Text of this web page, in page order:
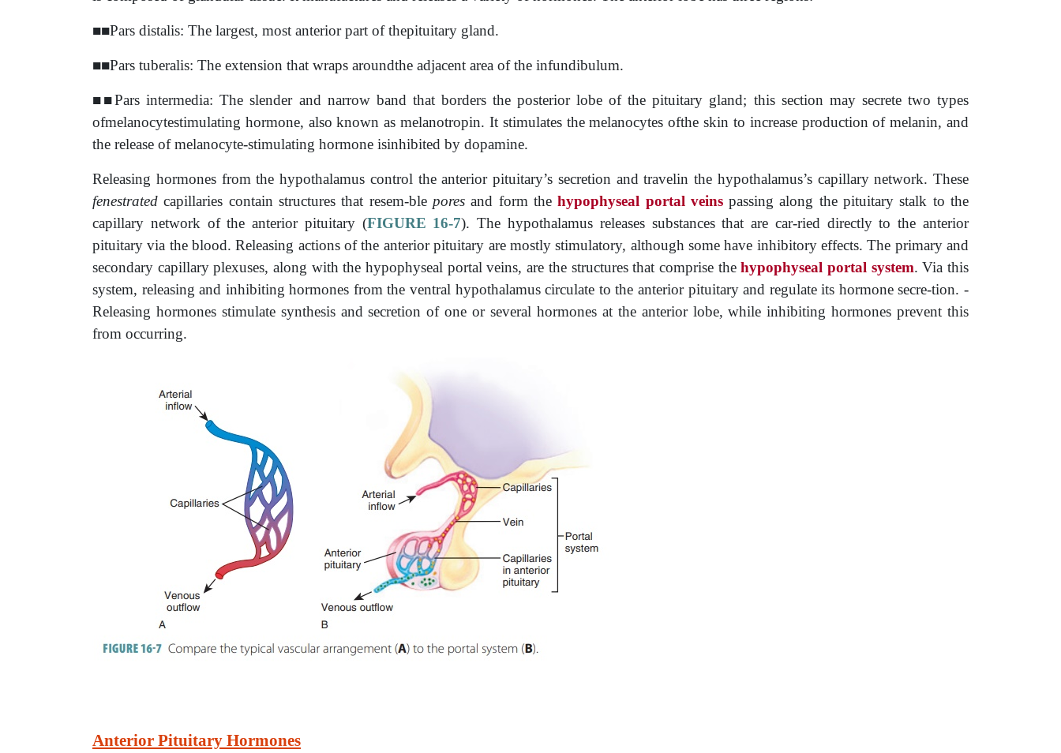
■■Pars distalis: The largest, most anterior part of thepituitary gland.
■■Pars tuberalis: The extension that wraps aroundthe adjacent area of the infundibulum.
■■Pars intermedia: The slender and narrow band that borders the posterior lobe of the pituitary gland; this section may secrete two types
ofmelanocytestimulating hormone, also known as melanotropin. It stimulates the melanocytes ofthe skin to increase production of melanin, and
the release of melanocyte-stimulating hormone isinhibited by dopamine.
Releasing hormones from the hypothalamus control the anterior pituitary’s secretion and travelin the hypothalamus’s capillary network. These
fenestratedcapillaries contain structures that resem-ble poresand form thehypophyseal portal veinspassing along the pituitary stalk to the
capillary network of the anterior pituitary (FIGURE 16-7). The hypothalamus releases substances that are car-ried directly to the anterior
pituitary via the blood. Releasing actions of the anterior pituitary are mostly stimulatory, although some have inhibitory effects. The primary and
secondary capillary plexuses, along with the hypophyseal portal veins, are the structures that comprise thehypophyseal portal system. Via this
system, releasing and inhibiting hormones from the ventral hypothalamus circulate to the anterior­ pituitary and regulate its hormone secre-tion. ­
Releasing hormones stimulate synthesis and secretion of one or several hormones at the anterior lobe, while inhibiting hormones prevent this
from occurring.
Anterior Pituitary Hormones